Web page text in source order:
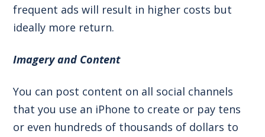
frequent ads will result in higher costs but
ideally more return.
Imagery and Content
You can post content on all social channels
that you use an iPhone to create or pay tens
or even hundreds of thousands of dollars to